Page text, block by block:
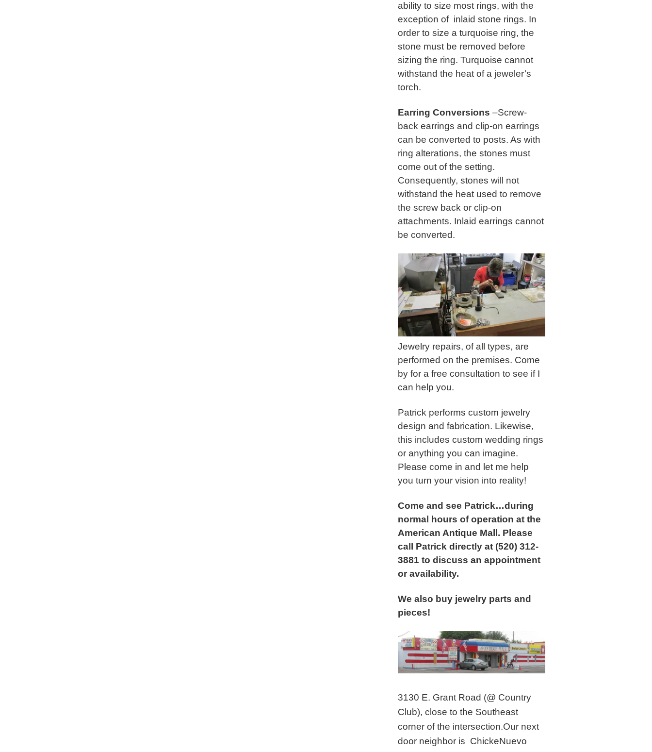
ability to size most rings, with the
exception of inlaid stone rings. In
order to size a turquoise ring, the
stone must be removed before
sizing the ring. Turquoise cannot
withstand the heat of a jeweler’s
torch.
Earring Conversions –Screw-
back earrings and clip-on earrings
can be converted to posts. As with
ring alterations, the stones must
come out of the setting.
Consequently, stones will not
withstand the heat used to remove
the screw back or clip-on
attachments. Inlaid earrings cannot
be converted.
Jewelry repairs, of all types, are
performed on the premises. Come
by for a free consultation to see if I
can help you.
Patrick performs custom jewelry
design and fabrication. Likewise,
this includes custom wedding rings
or anything you can imagine.
Please come in and let me help
you turn your vision into reality!
Come and see Patrick…during
normal hours of operation at the
American Antique Mall. Please
call Patrick directly at (520) 312-
3881 to discuss an appointment
or availability.
We also buy jewelry parts and
pieces!
3130 E. Grant Road (@ Country
Club), close to the Southeast
corner of the intersection.Our next
door neighbor is ChickeNuevo